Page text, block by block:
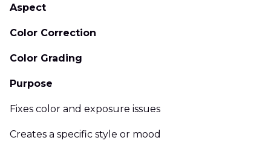
Aspect
Color Correction
Color Grading
Purpose
Fixes color and exposure issues
Creates a specific style or mood